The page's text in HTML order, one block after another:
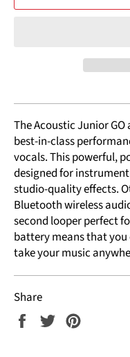
The Acoustic Junior
best-in-class
vocals. This powerful,
designed for
studio-quality effects.
Bluetooth wireless
second looper perfect
battery means that
take your music
Share
Share
Tweet